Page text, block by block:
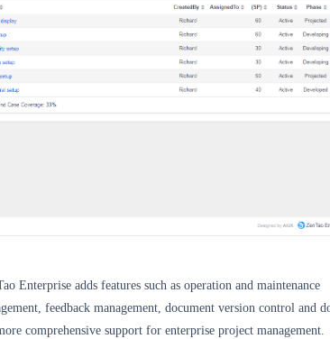
Enterprise adds features such as operation and maintenance
feedback management, document version control and
comprehensive support for enterprise project management.